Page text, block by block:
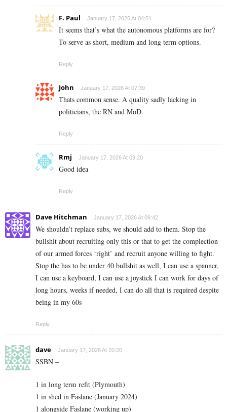
F. Paul January 17, 2026 At 04:51
It seems that’s what the autonomous platforms are for?
To serve as short, medium and long term options.
Reply
John January 17, 2026 At 07:39
Thats common sense. A quality sadly lacking in
politicians, the RN and MoD.
Reply
Rmj January 17, 2026 At 09:20
Good idea
Reply
Dave Hitchman January 17, 2026 At 09:42
We shouldn’t replace subs, we should add to them. Stop the
bullshit about recruiting only this or that to get the complection
of our armed forces ‘right’ and recruit anyone willing to fight.
Stop the has to be under 40 bullshit as well, I can use a spanner,
I can use a keyboard, I can use a joystick I can work for days of
long hours, weeks if needed, I can do all that is required despite
being in my 60s
Reply
dave January 17, 2026 At 20:20
SSBN –
1 in long term refit (Plymouth)
1 in shed in Faslane (January 2024)
1 alongside Faslane (working up)